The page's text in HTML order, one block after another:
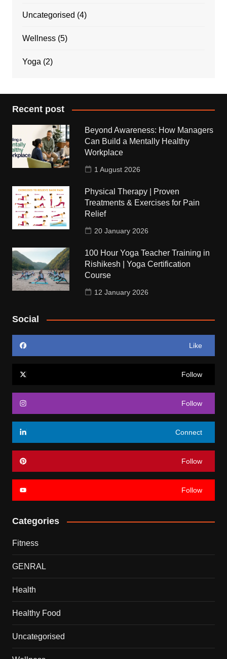
Uncategorised (4)
Wellness(5)
Yoga (2)
Recent post
Beyond Awareness: How Managers
Can Build a Mentally Healthy
Workplace
1 August 2026
Physical Therapy | Proven
Treatments & Exercises for Pain
Relief
20 January 2026
100 Hour Yoga Teacher Training in
Rishikesh | Yoga Certification
Course
12 January 2026
Social
Like
Follow
Follow
Connect
Follow
Follow
Categories
Fitness
GENRAL
Health
Healthy Food
Uncategorised